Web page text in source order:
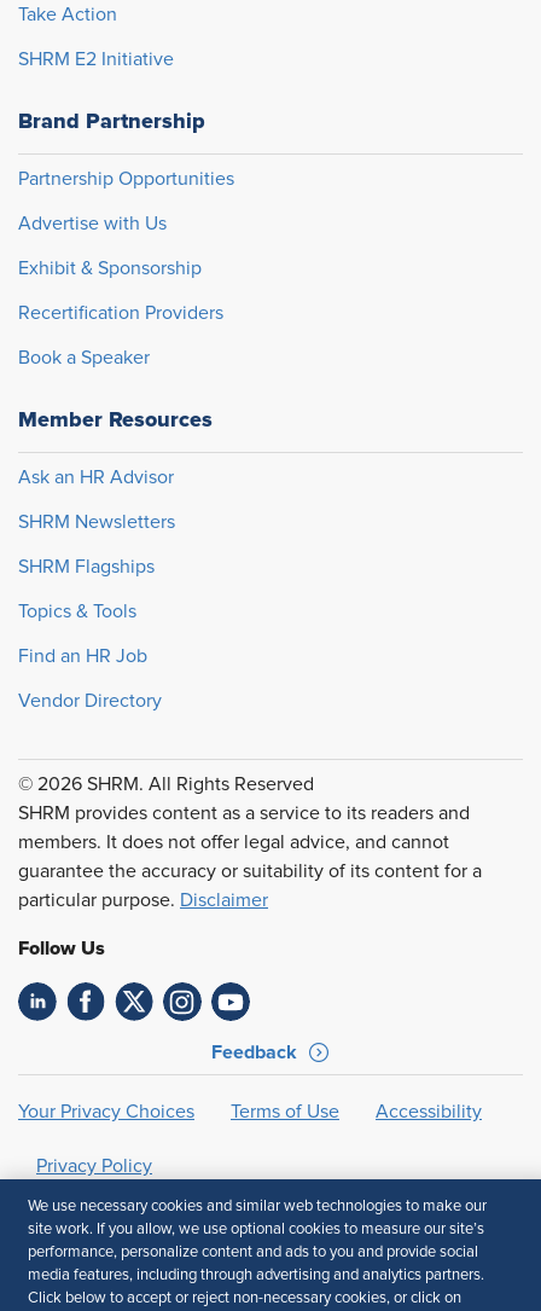
Take Action
SHRM E2 Initiative
Brand Partnership
Partnership Opportunities
Advertise with Us
Exhibit & Sponsorship
Recertification Providers
Book a Speaker
Member Resources
Ask an HR Advisor
SHRM Newsletters
SHRM Flagships
Topics & Tools
Find an HR Job
Vendor Directory
© 2026 SHRM. All Rights Reserved
SHRM provides content as a service to its readers and
members. It does not offer legal advice, and cannot
guarantee the accuracy or suitability of its content for a
particular purpose. Disclaimer
Follow Us
Feedback
Your Privacy Choices Terms of Use Accessibility
Privacy Policy
We use necessary cookies and similar web technologies to make our
site work. If you allow, we use optional cookies to measure our site’s
performance, personalize content and ads to you and provide social
media features, including through advertising and analytics partners.
Click below to accept or reject non-necessary cookies, or click on